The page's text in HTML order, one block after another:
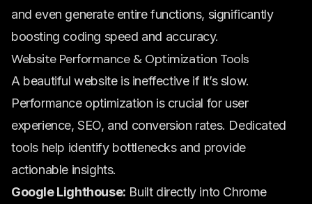
and even generate entire functions, significantly
boosting coding speed and accuracy.
Website Performance & Optimization Tools
A beautiful website is ineffective if it’s slow.
Performance optimization is crucial for user
experience, SEO, and conversion rates. Dedicated
tools help identify bottlenecks and provide
actionable insights.
Google Lighthouse: Built directly into Chrome